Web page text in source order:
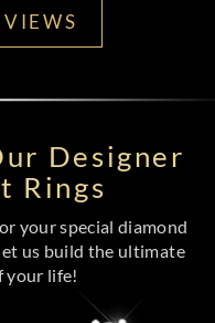
Designer
Rings
your special diamond
us build the ultimate
your life!